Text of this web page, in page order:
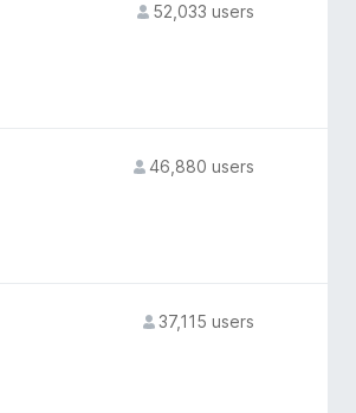
52,033 users
46,880 users
37,115 users